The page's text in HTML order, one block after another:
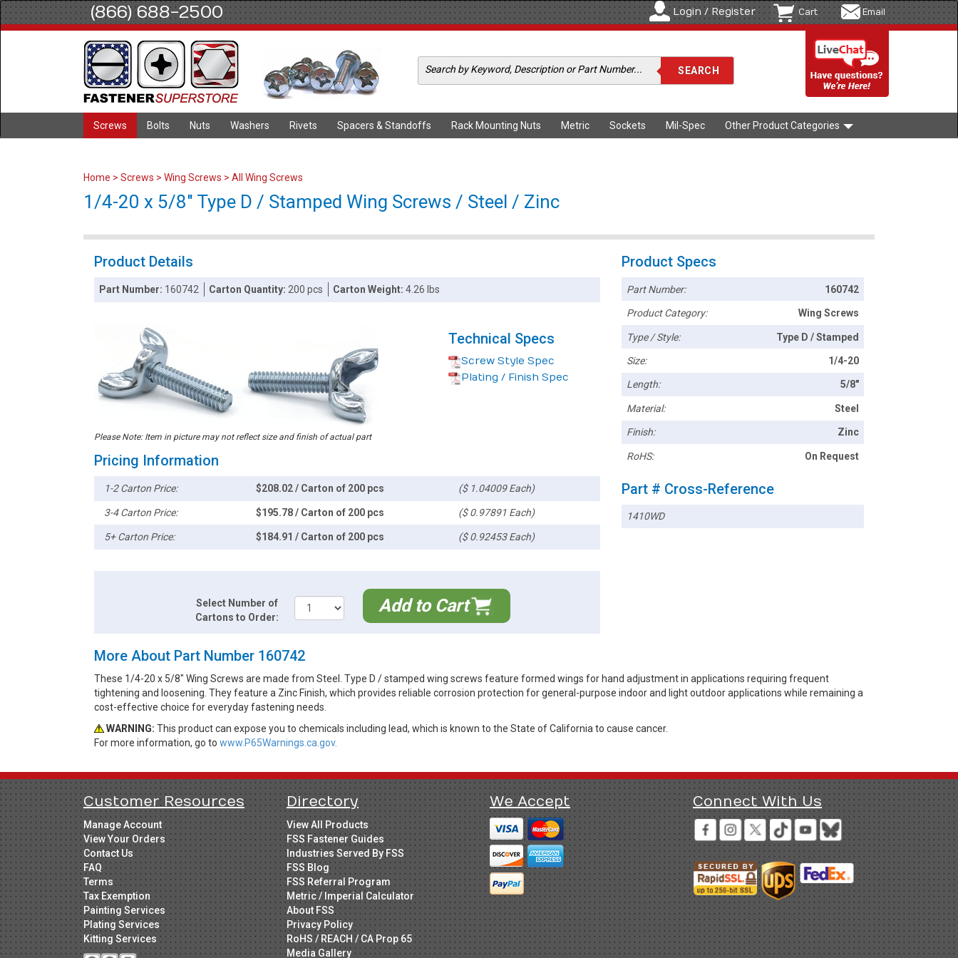
(866) 688-2500 Login / Register Cart Email
Screws Bolts Nuts Washers Rivets Spacers & Standoffs Rack Mounting Nuts Metric Sockets Mil-Spec Other Product Categories
Home > Screws > Wing Screws > All Wing Screws
1/4-20 x 5/8" Type D / Stamped Wing Screws / Steel / Zinc
Product Details
Part Number: 160742 Carton Quantity: 200 pcs Carton Weight:4.26 lbs
Please Note: Item in picture may not reflect size and finish of actual part
Technical Specs
Screw Style Spec
Plating / Finish Spec
Pricing Information
1-2 Carton Price: $208.02 / Carton of 200 pcs ($ 1.04009 Each)
3-4 Carton Price: $195.78 / Carton of 200 pcs ($ 0.97891 Each)
5+ Carton Price: $184.91 / Carton of 200 pcs ($ 0.92453 Each)
Select Number of
Cartons to Order:
Add to Cart
Product Specs
Part Number: 160742
Product Category: Wing Screws
Type / Style: Type D / Stamped
Size: 1/4-20
Length: 5/8"
Material: Steel
Finish: Zinc
RoHS: On Request
Part # Cross-Reference
1410WD
More About Part Number 160742
These 1/4-20 x 5/8" Wing Screws are made from Steel. Type D / stamped wing screws feature formed wings for hand adjustment in applications requiring frequent
tightening and loosening. They feature a Zinc Finish, which provides reliable corrosion protection for general-purpose indoor and light outdoor applications while remaining a
cost-effective choice for everyday fastening needs.
WARNING: This product can expose you to chemicals including lead, which is known to the State of California to cause cancer.
For more information, go to www.P65Warnings.ca.gov.
Customer Resources
Manage Account
View Your Orders
Contact Us
FAQ
Terms
Tax Exemption
Painting Services
Plating Services
Kitting Services
Directory
View All Products
FSS Fastener Guides
Industries Served By FSS
FSS Blog
FSS Referral Program
Metric / Imperial Calculator
About FSS
Privacy Policy
RoHS / REACH / CA Prop 65
Media Gallery
We Accept Connect With Us